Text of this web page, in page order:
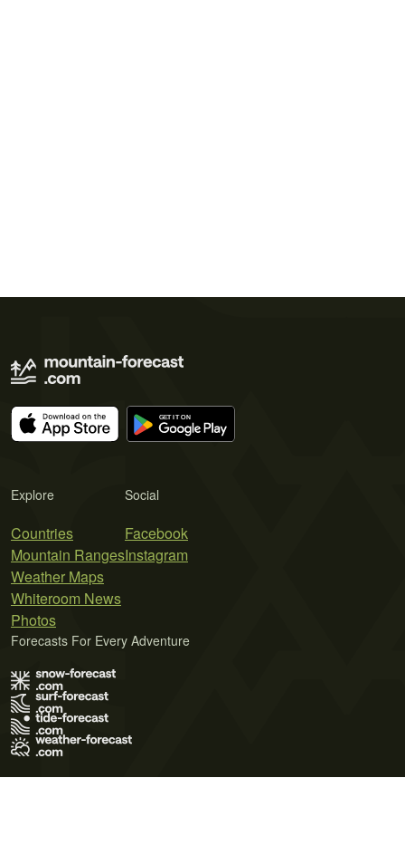
Explore
Countries
Mountain Ranges
Weather Maps
Whiteroom News
Photos
Social
Facebook
Instagram
Forecasts For Every Adventure